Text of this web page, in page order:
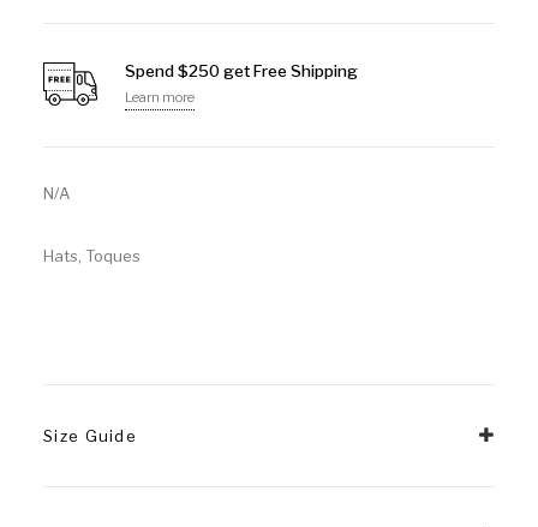
Spend $250 get Free Shipping
Learn more
N/A
Hats Toques
Size Guide